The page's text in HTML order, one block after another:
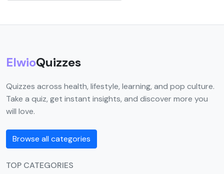
ElwioQuizzes
Quizzes across health, lifestyle, learning, and pop culture.
Take a quiz, get instant insights, and discover more you
will love.
Browse all categories
TOP CATEGORIES